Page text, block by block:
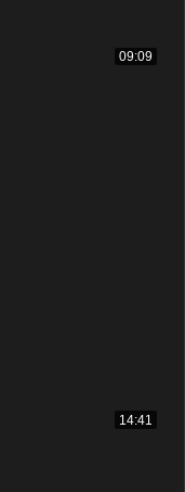
09:09
14:41